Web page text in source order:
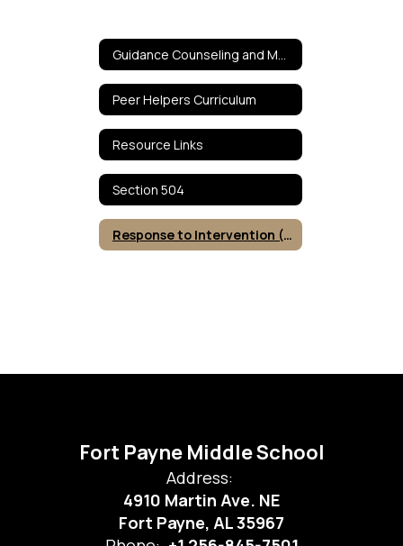
Peer Helpers Curriculum
Resource Links
Section 504
Response to Intervention (RTI)
Fort Payne Middle School
Address:
4910 Martin Ave. NE
Fort Payne, AL 35967